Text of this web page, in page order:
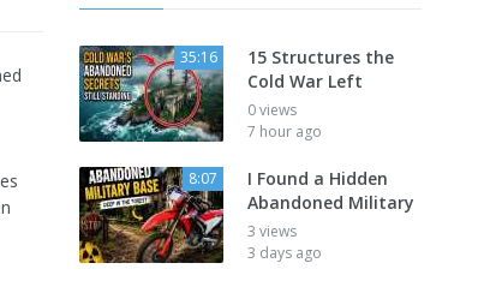
35:16
15 Structures the
Cold War Left
0 views
7 hour ago
8:07
I Found a Hidden
Abandoned Military
3 views
3 days ago